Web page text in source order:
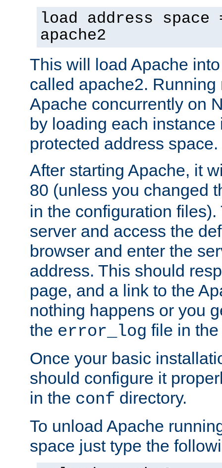
load address space
apache2
This will load Apache
called apache2.
Apache concurrently on
by loading each instance
protected address space.
After starting Apache, it
80 (unless you changed
in the configuration files).
server and access the
browser and enter the
address. This should
page, and a link to the
nothing happens or you
the error_log file in
Once your basic
should configure it
in the conf directory.
To unload Apache
space just type the